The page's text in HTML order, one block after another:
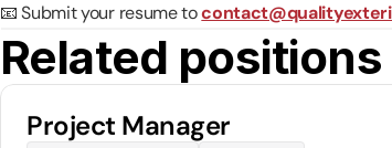
📧 Submit your resume to
Related positions
Project Manager